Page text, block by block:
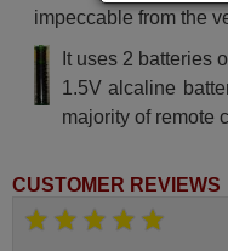
impeccable from the
It uses 2 batteries
1.5V alcaline
majority of remote
CUSTOMER REVIEWS